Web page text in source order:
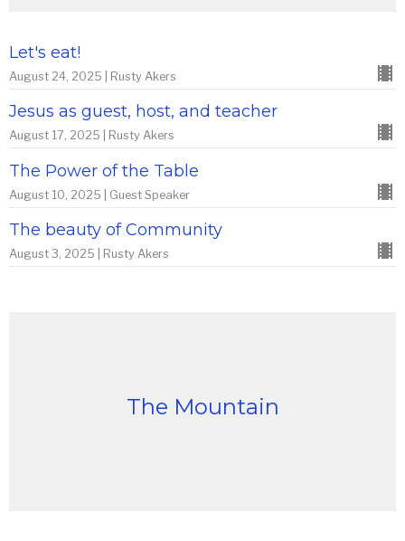
Let's eat!
August 24, 2025 | Rusty Akers
Jesus as guest, host, and teacher
August 17, 2025 | Rusty Akers
The Power of the Table
August 10, 2025 | Guest Speaker
The beauty of Community
August 3, 2025 | Rusty Akers
The Mountain